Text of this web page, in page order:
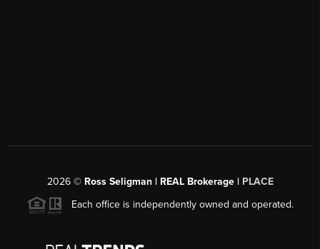
2026© Ross Seligman | REAL Brokerage | PLACE
Each office is independently owned and operated.